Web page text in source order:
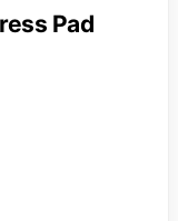
Pad